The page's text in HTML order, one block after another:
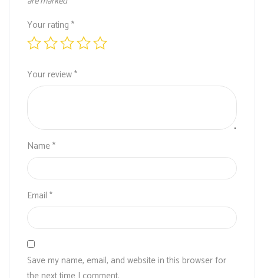
Your rating *
Your review*
Name*
Email *
Save my name, email, and website in this browser for